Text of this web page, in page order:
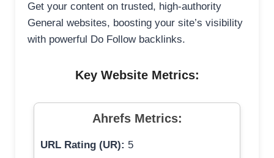
Get your content on trusted, high-authority
General websites, boosting your site’s visibility
with powerful Do Follow backlinks.
Key Website Metrics:
Ahrefs Metrics:
URL Rating (UR): 5